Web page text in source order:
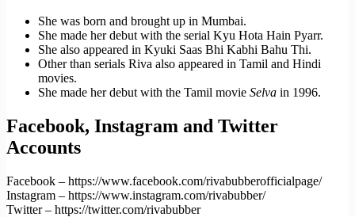
She was born and brought up in Mumbai.
She made her debut with the serial Kyu Hota Hain Pyarr.
She also appeared in Kyuki Saas Bhi Kabhi Bahu Thi.
Other than serials Riva also appeared in Tamil and Hindi
movies.
She made her debut with the Tamil movie Selva in 1996.
Facebook, Instagram and Twitter
Accounts
Facebook – https://www.facebook.com/rivabubberofficialpage/
Instagram – https://www.instagram.com/rivabubber/
Twitter – https://twitter.com/rivabubber